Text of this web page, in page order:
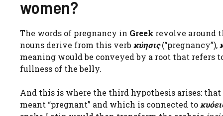
women?
The words of pregnancy in Greek revolve around
nouns derive from this verb κύησις(“pregnancy”),
meaning would be conveyed by a root that refers
fullness of the belly.
And this is where the third hypothesis arises:
meant “pregnant” and which is connected to